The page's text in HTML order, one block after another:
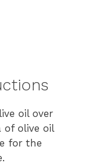
oil over
of olive oil
for the